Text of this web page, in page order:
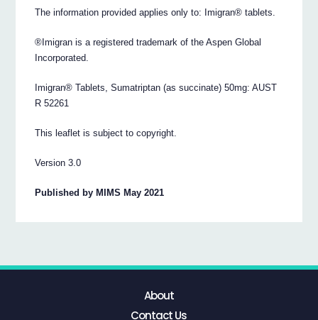
The information provided applies only to: Imigran® tablets.
®Imigran is a registered trademark of the Aspen Global
Incorporated.
Imigran® Tablets, Sumatriptan (as succinate) 50mg: AUST
R 52261
This leaflet is subject to copyright.
Version 3.0
Published by MIMS May 2021
About
Contact Us